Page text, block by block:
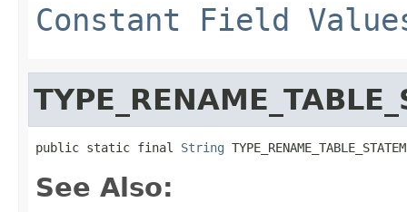
Constant Field
public static final String
See Also: